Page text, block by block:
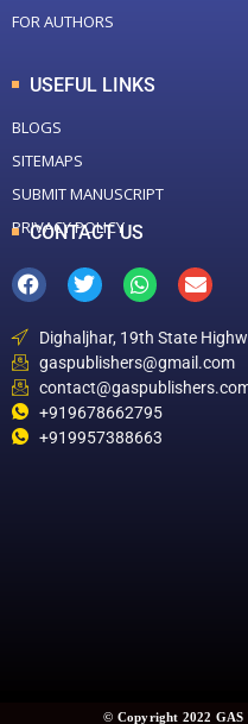
FOR AUTHORS
USEFUL LINKS
BLOGS
SITEMAPS
SUBMIT MANUSCRIPT
PRIVACY POLICY
CONTACT US
Dighaljhar, 19th State
gaspublishers@gmail.com
+919678662795
+919957388663
© Copyright 2022 GAS